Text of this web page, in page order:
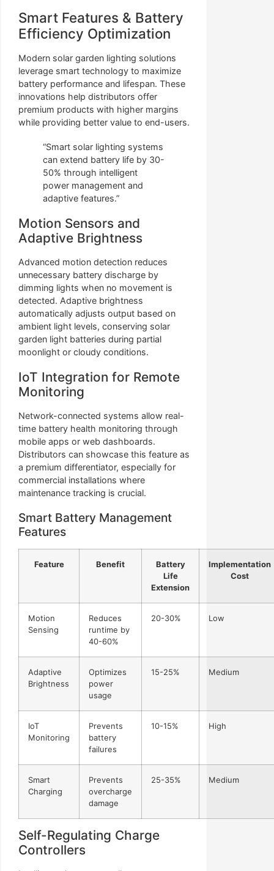
Smart Features & Battery
Efficiency Optimization
Modern solar garden lighting solutions
leverage smart technology to maximize
battery performance and lifespan. These
innovations help distributors offer
premium products with higher margins
while providing better value to end-users.
“Smart solar lighting systems
can extend battery life by 30-
50% through intelligent
power management and
adaptive features.”
Motion Sensors and
Adaptive Brightness
Advanced motion detection reduces
unnecessary battery discharge by
dimming lights when no movement is
detected. Adaptive brightness
automatically adjusts output based on
ambient light levels, conserving solar
garden light batteries during partial
moonlight or cloudy conditions.
IoT Integration for Remote
Monitoring
Network-connected systems allow real-
time battery health monitoring through
mobile apps or web dashboards.
Distributors can showcase this feature as
a premium differentiator, especially for
commercial installations where
maintenance tracking is crucial.
Smart Battery Management
Features
Feature Benefit
Battery
Life
Extension
Implementation
Cost
Motion
Sensing
Reduces
runtime by
40-60%
20-30% Low
Adaptive
Brightness
Optimizes
power
usage
15-25% Medium
IoT
Monitoring
Prevents
battery
failures
10-15% High
Smart
Charging
Prevents
overcharge
damage
25-35% Medium
Self-Regulating Charge
Controllers